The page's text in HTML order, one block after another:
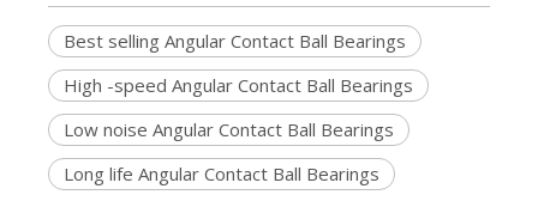
Best selling Angular Contact Ball Bearings
High -speed Angular Contact Ball Bearings
Low noise Angular Contact Ball Bearings
Long life Angular Contact Ball Bearings